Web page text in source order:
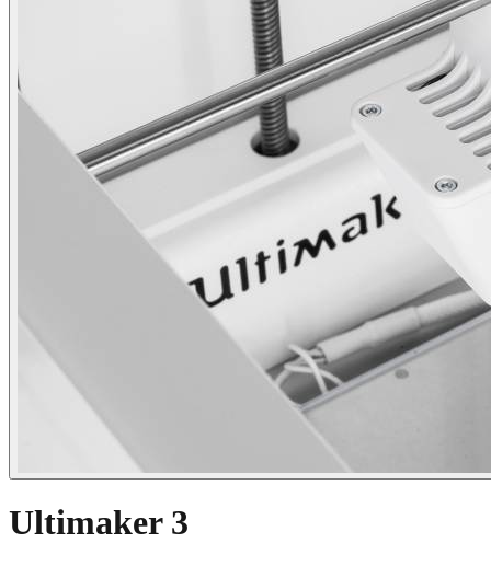
Ultimaker 3